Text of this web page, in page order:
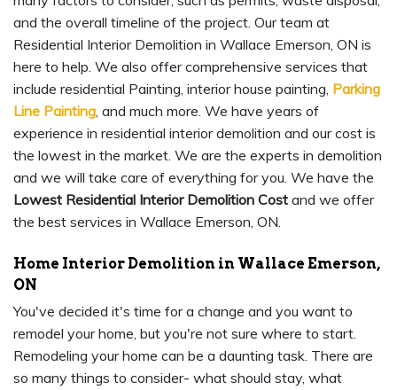
and the overall timeline of the project. Our team at
Residential Interior Demolition in Wallace Emerson, ON is
here to help. We also offer comprehensive services that
include residential Painting, interior house painting, Parking
Line Painting, and much more. We have years of
experience in residential interior demolition and our cost is
the lowest in the market. We are the experts in demolition
and we will take care of everything for you. We have the
Lowest Residential Interior Demolition Cost and we offer
the best services in Wallace Emerson, ON.
Home Interior Demolition in Wallace Emerson,
ON
You've decided it's time for a change and you want to
remodel your home, but you're not sure where to start.
Remodeling your home can be a daunting task. There are
so many things to consider- what should stay, what